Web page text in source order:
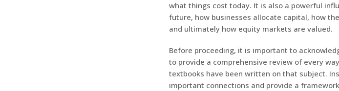
what things cost today. It is also a powerful
future, how businesses allocate capital, how
and ultimately how equity markets are valued.
Before proceeding, it is important to
to provide a comprehensive review of every
textbooks have been written on that subject.
important connections and provide a